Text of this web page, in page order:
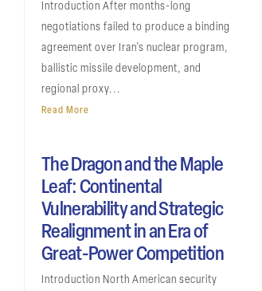
Introduction After months-long
negotiations failed to produce a binding
agreement over Iran’s nuclear program,
ballistic missile development, and
regional proxy...
Read More
The Dragon and the Maple
Leaf: Continental
Vulnerability and Strategic
Realignment in an Era of
Great-Power Competition
Introduction North American security